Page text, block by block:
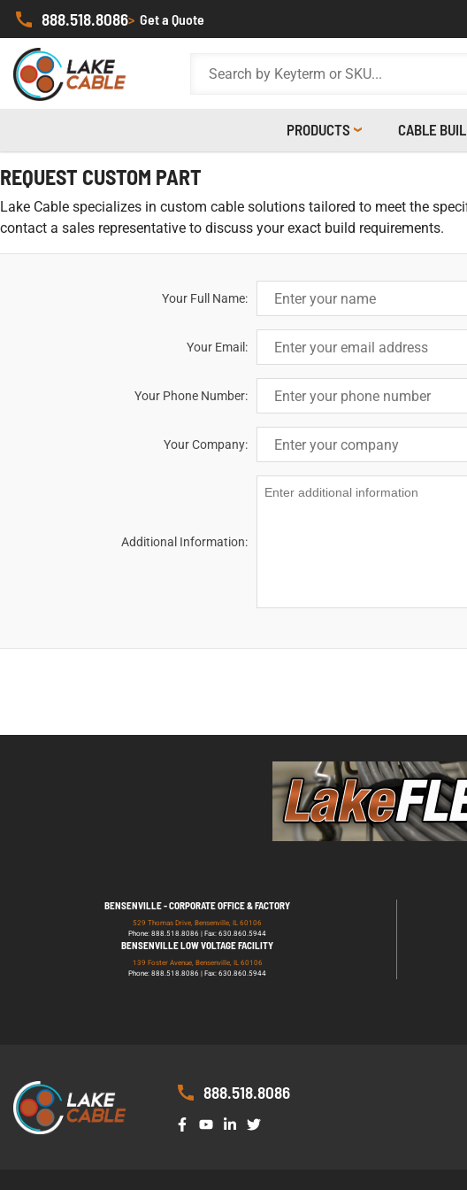
888.518.8086> Get a Quote
PRODUCTS CABLE
REQUEST CUSTOM PART
Lake Cable specializes in custom cable solutions tailored to meet the
contact a sales representative to discuss your exact build requirements.
Your Full Name:
Your Email:
Your Phone Number:
Your Company:
Additional Information:
BENSENVILLE - CORPORATE OFFICE & FACTORY
529 Thomas Drive, Bensenville, IL 60106
Phone: 888.518.8086 | Fax: 630.860.5944
BENSENVILLE LOW VOLTAGE FACILITY
139 Foster Avenue, Bensenville, IL 60106
Phone: 888.518.8086 | Fax: 630.860.5944
888.518.8086